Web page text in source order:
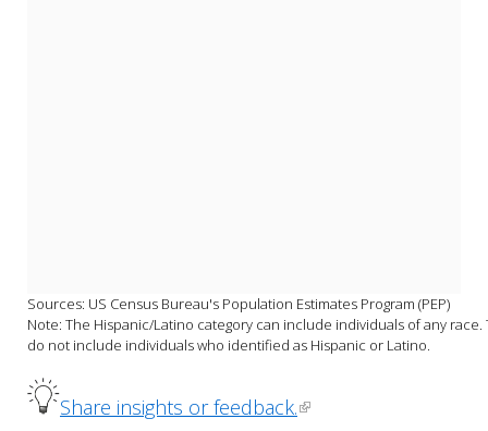
Sources: US Census Bureau's Population Estimates Program (PEP)
Note: The Hispanic/Latino category can include individuals of any
do not include individuals who identified as Hispanic or Latino.
Share insights or feedback.